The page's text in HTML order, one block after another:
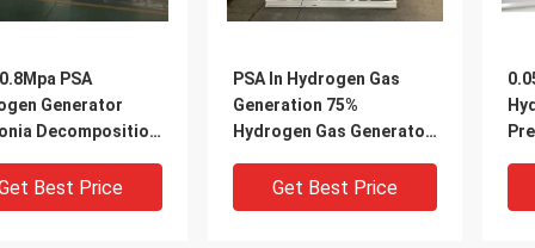
PSA
Generator
Decomposition
Best Price
PSA In Hydrogen Gas
Generation 75%
Hydrogen Gas Generator
Get Best Price